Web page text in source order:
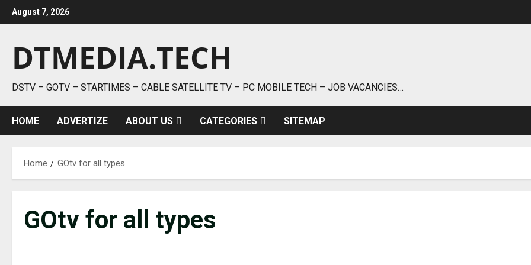
Skip
to
August 7, 2026
DTMEDIA.TECH
DSTV – GOTV – STARTIMES – CABLE SATELLITE TV – PC MOBILE TECH – JOB VACANCIES…
HOME ADVERTIZE ABOUT US CATEGORIES SITEMAP
Home GOtv for all types
GOtv for all types